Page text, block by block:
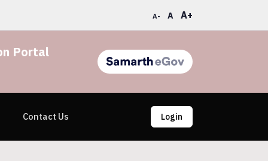
A- A A+
Portal
Contact Us Login